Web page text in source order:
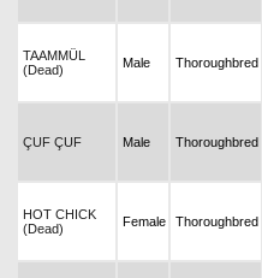
TAAMMÜL
(Dead)
Male Thoroughbred
ÇUF ÇUF Male Thoroughbred
HOT CHICK
(Dead)
Female Thoroughbred